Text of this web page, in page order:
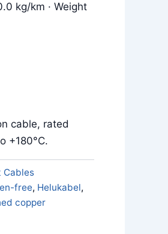
kg/km · Weight
cable, rated
+180°C.
Cables
free, Helukabel,
copper